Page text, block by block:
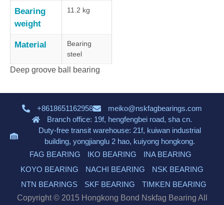
Bearing
weight
11.2 kg
Material
Bearing
steel
Deep groove ball bearing
+8618651162958
meiko@nskfagbearings.com
Branch office: 19f, hengfengbei road, sha cn.
Duty-free transit warehouse: 21f, kuiwan industrial
building, yongjianglu 2 hao, kuiyong hongkong.
FAG BEARING
IKO BEARING
INA BEARING
KOYO BEARING
NACHI BEARING
NSK BEARING
NTN BEARINGS
SKF BEARING
TIMKEN BEARING
Copyright © 2015 Hongkong Bond Nskfag Bearing All